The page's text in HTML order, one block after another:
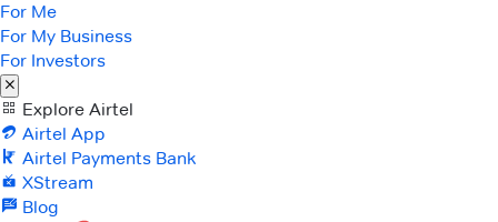
For Me
For My Business
For Investors
Explore Airtel
Airtel App
Airtel Payments Bank
XStream
Blog